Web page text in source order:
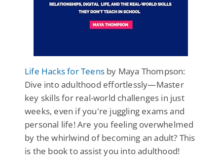
Life Hacks for Teens by Maya Thompson:
Dive into adulthood effortlessly—Master
key skills for real-world challenges in just
weeks, even if you're juggling exams and
personal life! Are you feeling overwhelmed
by the whirlwind of becoming an adult? This
is the book to assist you into adulthood!